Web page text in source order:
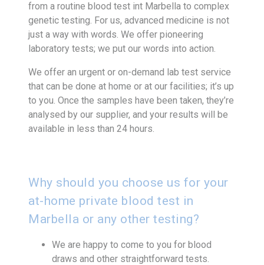
from a routine blood test int Marbella to complex
genetic testing. For us, advanced medicine is not
just a way with words. We offer pioneering
laboratory tests; we put our words into action.
We offer an urgent or on-demand lab test service
that can be done at home or at our facilities; it’s up
to you. Once the samples have been taken, they’re
analysed by our supplier, and your results will be
available in less than 24 hours.
Why should you choose us for your
at-home private blood test in
Marbella or any other testing?
We are happy to come to you for blood
draws and other straightforward tests.